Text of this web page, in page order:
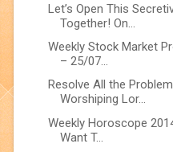
Let’s Open This
Together! On...
Weekly Stock Market
– 25/07...
Resolve All the
Worshiping Lor...
Weekly Horoscope
Want T...